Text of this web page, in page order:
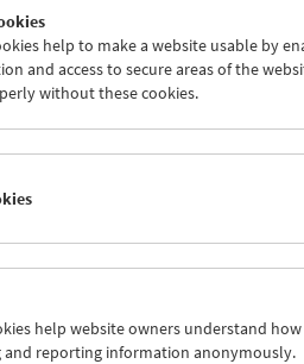
fand im Filmmuseum in
Retrospektive, sowie von
ein Pressegespräch statt.
help to make a website usable by
and access to secure areas of the
without these cookies.
help website owners understand
and reporting information anonymously.